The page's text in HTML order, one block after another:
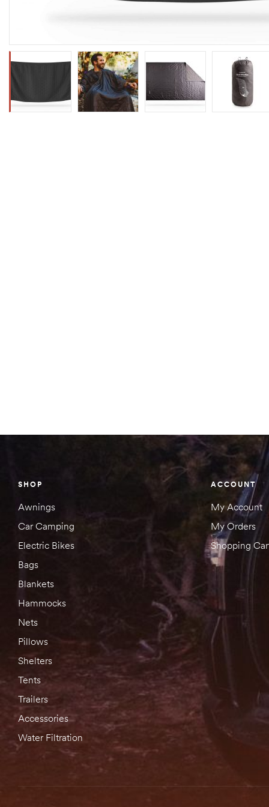
SHOP
Awnings
Car Camping
Electric Bikes
Bags
Blankets
Hammocks
Nets
Pillows
Shelters
Tents
Trailers
Accessories
Water Filtration
ACCOUNT
My Account
My Orders
Shopping